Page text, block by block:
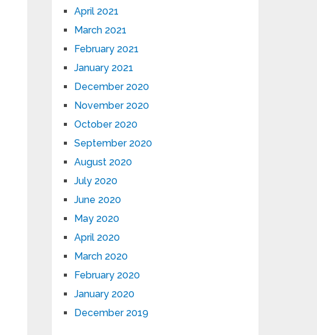
April 2021
March 2021
February 2021
January 2021
December 2020
November 2020
October 2020
September 2020
August 2020
July 2020
June 2020
May 2020
April 2020
March 2020
February 2020
January 2020
December 2019